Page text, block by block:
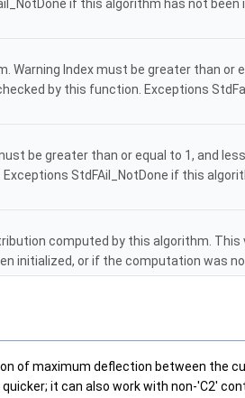
if this algorithm has not
Index must be greater than or
by this function. Exceptions
be greater than or equal to 1, and
StdFAil_NotDone if this
computed by this algorithm.
initialized, or if the computation was
of maximum deflection between the
it can also work with non-'C2'